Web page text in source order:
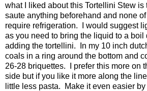
what I liked about this Tortellini Stew is
saute anything beforehand and none
require refrigeration. I would suggest
as you need to bring the liquid to a boil
adding the tortellini. In my 10 inch
coals in a ring around the bottom and
26-28 briquettes. I prefer this more on
side but if you like it more along the
little less pasta. Make it even easier